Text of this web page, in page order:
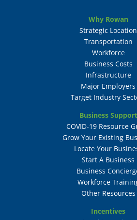
Why Rowan
Strategic Location
Transportation
Workforce
Business Costs
Infrastructure
Major Employers
Target Industry
Business Support
COVID-19 Resource
Grow Your Existing
Locate Your
Start A Business
Business
Workforce
Other Resources
Incentives